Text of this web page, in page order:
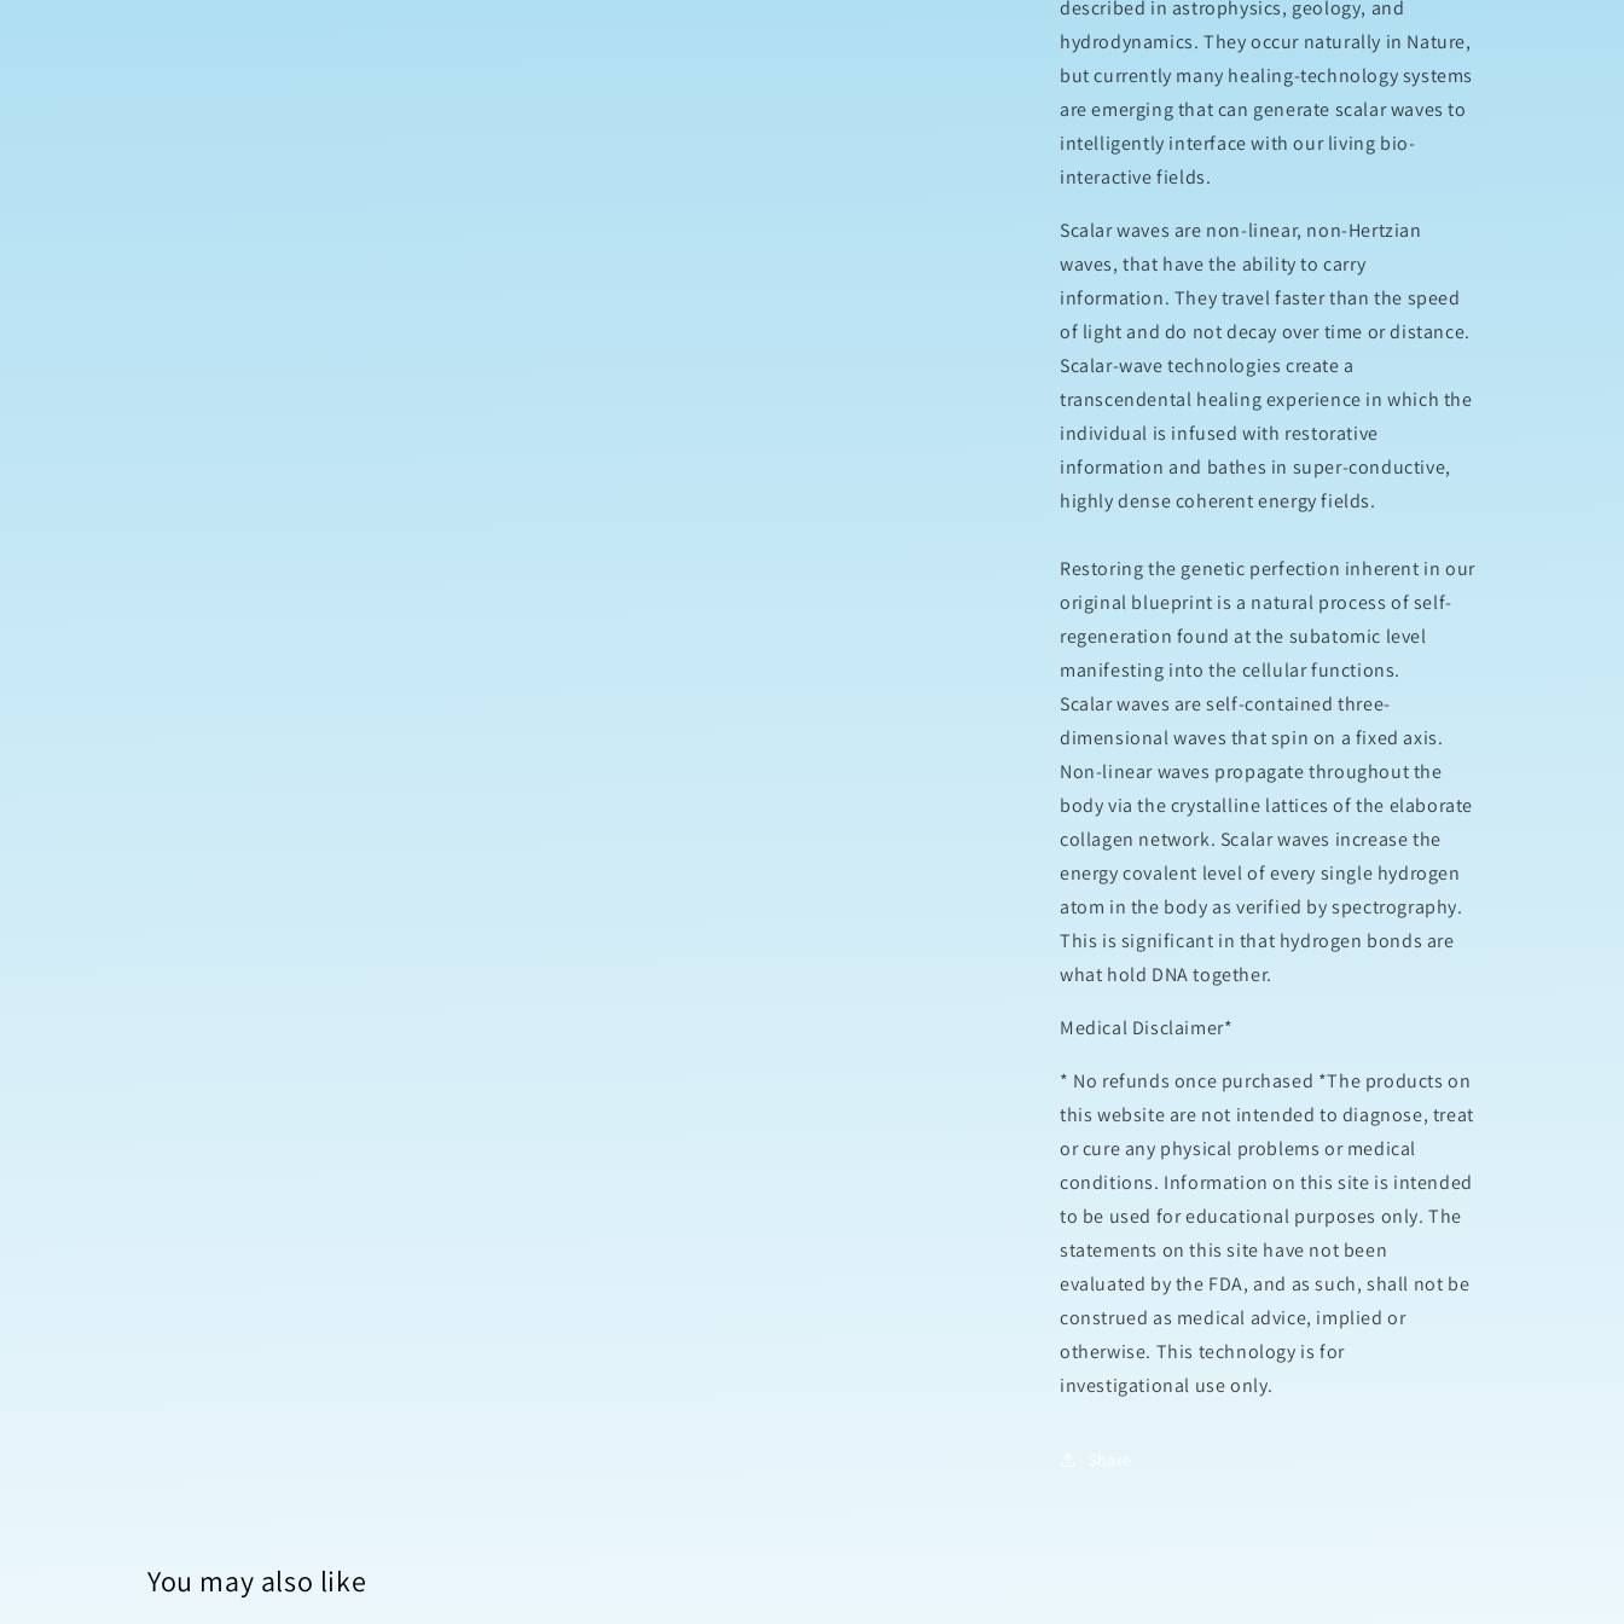
described in astrophysics, geology, and
hydrodynamics. They occur naturally in Nature,
but currently many healing-technology systems
are emerging that can generate scalar waves to
intelligently interface with our living bio-
interactive fields.
Scalar waves are non-linear, non-Hertzian
waves, that have the ability to carry
information. They travel faster than the speed
of light and do not decay over time or distance.
Scalar-wave technologies create a
transcendental healing experience in which the
individual is infused with restorative
information and bathes in super-conductive,
highly dense coherent energy fields.
Restoring the genetic perfection inherent in our
original blueprint is a natural process of self-
regeneration found at the subatomic level
manifesting into the cellular functions.
Scalar waves are self-contained three-
dimensional waves that spin on a fixed axis.
Non-linear waves propagate throughout the
body via the crystalline lattices of the elaborate
collagen network. Scalar waves increase the
energy covalent level of every single hydrogen
atom in the body as verified by spectrography.
This is significant in that hydrogen bonds are
what hold DNA together.
Medical Disclaimer*
* No refunds once purchased *The products on
this website are not intended to diagnose, treat
or cure any physical problems or medical
conditions. Information on this site is intended
to be used for educational purposes only. The
statements on this site have not been
evaluated by the FDA, and as such, shall not be
construed as medical advice, implied or
otherwise. This technology is for
investigational use only.
Share
You may also like